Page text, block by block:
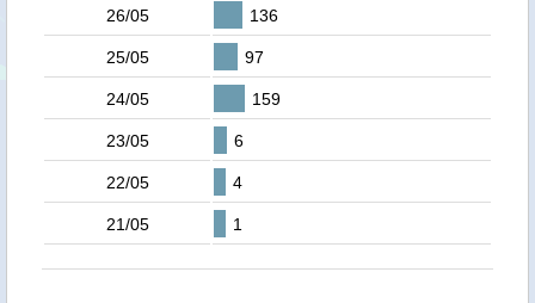
26/05 136
25/05 97
24/05 159
23/05 6
22/05 4
21/05 1